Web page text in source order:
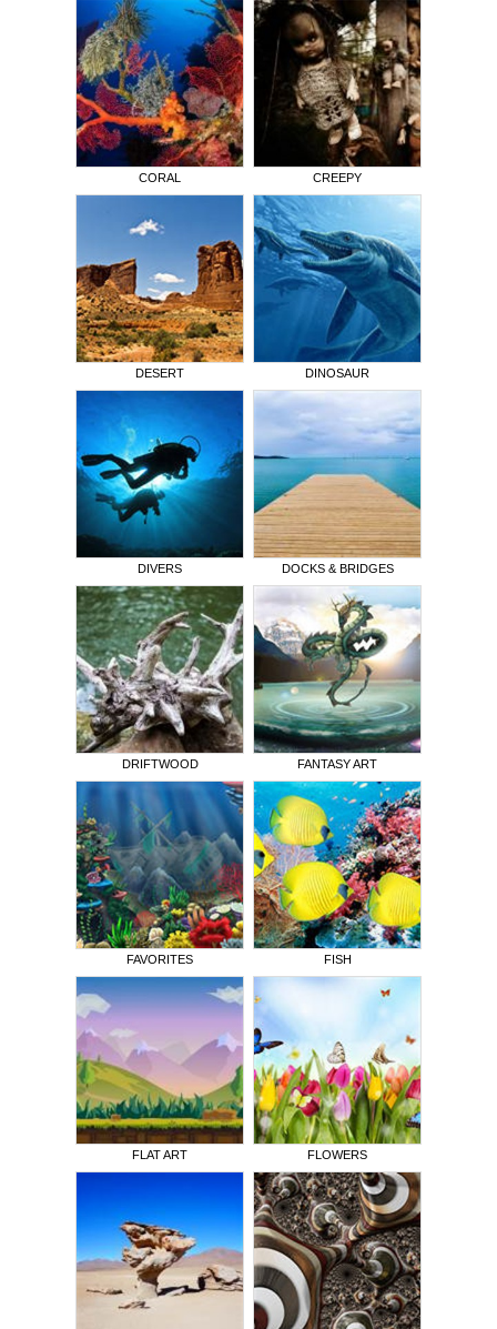
CORAL CREEPY
DESERT DINOSAUR
DIVERS DOCKS & BRIDGES
DRIFTWOOD FANTASY ART
FAVORITES FISH
FLAT ART FLOWERS